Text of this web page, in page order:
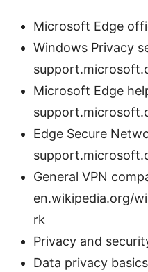
Microsoft Edge
Windows Privacy
Microsoft Edge
Edge Secure
General VPN
en.wikipedia.org/
rk
Privacy and
Data privacy